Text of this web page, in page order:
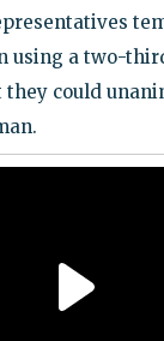
using a two-
they could